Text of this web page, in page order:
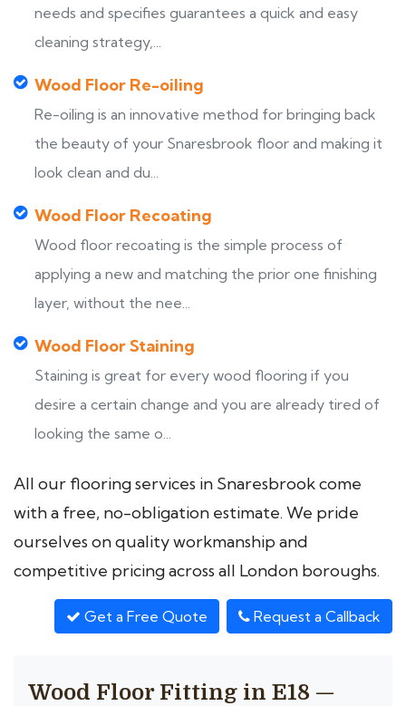
needs and specifies guarantees a quick and easy
cleaning strategy,...
Wood Floor Re-oiling
Re-oiling is an innovative method for bringing back
the beauty of your Snaresbrook floor and making it
look clean and du...
Wood Floor Recoating
Wood floor recoating is the simple process of
applying a new and matching the prior one finishing
layer, without the nee...
Wood Floor Staining
Staining is great for every wood flooring if you
desire a certain change and you are already tired of
looking the same o...
All our flooring services in Snaresbrook come
with a free, no-obligation estimate. We pride
ourselves on quality workmanship and
competitive pricing across all London boroughs.
Get a Free Quote Request a Callback
Wood Floor Fitting in E18 —